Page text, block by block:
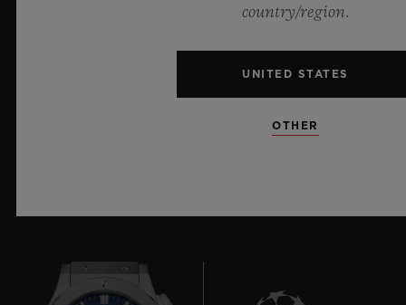
materials and exceptional design, evoking the
country/region.
UNITED STATES
OTHER